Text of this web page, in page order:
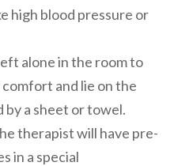
high blood pressure or
alone in the room to
and lie on the
by a sheet or towel.
therapist will have pre-
in a special